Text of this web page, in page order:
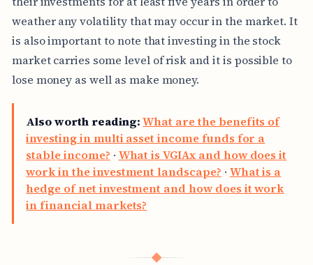
weather any volatility that may occur in the market. It
is also important to note that investing in the stock
market carries some level of risk and it is possible to
lose money as well as make money.
Also worth reading: What are the benefits of
investing in multi asset income funds for a
stable income? · What is VGIAx and how does it
work in the investment landscape? · What is a
hedge of net investment and how does it work
in financial markets?
◆